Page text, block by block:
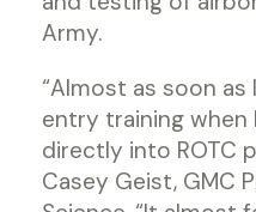
Army.
“Almost as soon
entry training when
directly into ROTC
Casey Geist, GMC